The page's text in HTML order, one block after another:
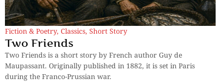
Fiction & Poetry, Classics, Short Story
Two Friends
Two Friends is a short story by French author Guy de
Maupassant. Originally published in 1882, it is set in Paris
during the Franco-Prussian war.